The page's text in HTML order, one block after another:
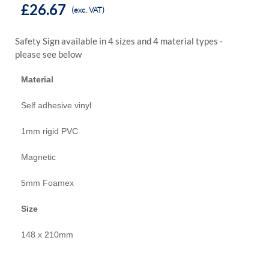
£26.67 (exc. VAT)
Safety Sign available in 4 sizes and 4 material types -
please see below
Material
Self adhesive vinyl
1mm rigid PVC
Magnetic
5mm Foamex
Size
148 x 210mm